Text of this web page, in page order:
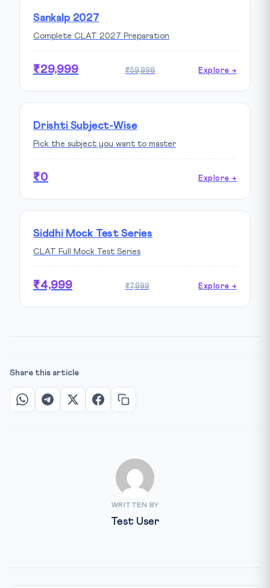
Sankalp 2027
Complete CLAT 2027 Preparation
₹29,999 ₹59,998 Explore →
Drishti Subject-Wise
Pick the subject you want to master
₹0 Explore →
Siddhi Mock Test Series
CLAT Full Mock Test Series
₹4,999 ₹7,999 Explore →
Share this article
WRITTEN BY
Test User